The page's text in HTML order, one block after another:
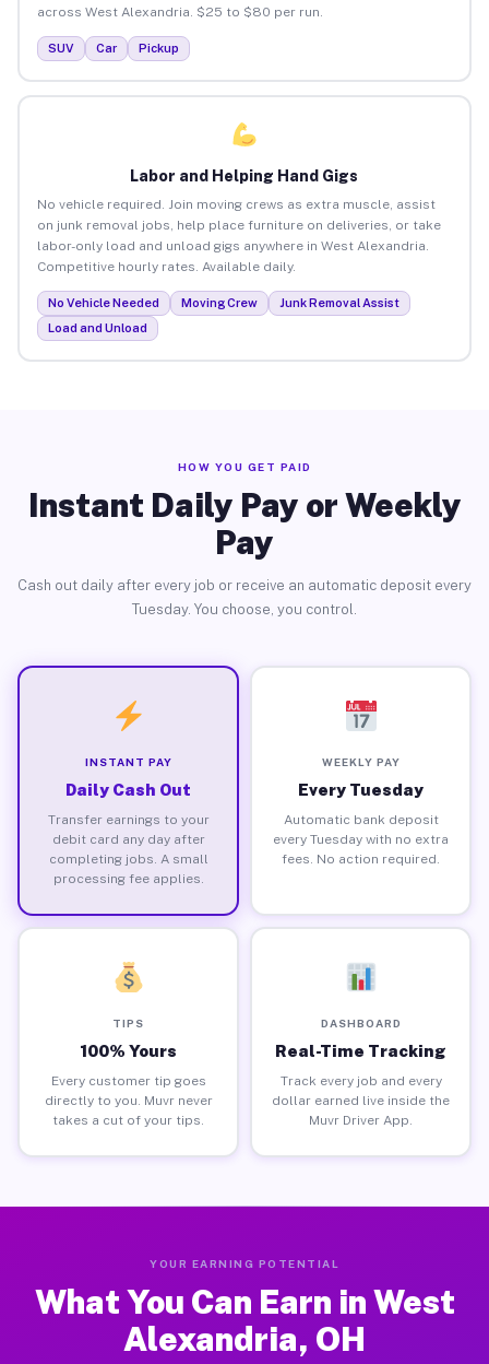
across West Alexandria. $25 to $80 per run.
SUV Car Pickup
Labor and Helping Hand Gigs
No vehicle required. Join moving crews as extra muscle, assist
on junk removal jobs, help place furniture on deliveries, or take
labor-only load and unload gigs anywhere in West Alexandria.
Competitive hourly rates. Available daily.
No Vehicle Needed Moving Crew
Junk Removal Assist
Load and Unload
HOW YOU GET PAID
Instant Daily Pay or Weekly
Pay
Cash out daily after every job or receive an automatic deposit every
Tuesday. You choose, you control.
INSTANT PAY
Daily Cash Out
Transfer earnings to your
debit card any day after
completing jobs. A small
processing fee applies.
WEEKLY PAY
Every Tuesday
Automatic bank deposit
every Tuesday with no extra
fees. No action required.
TIPS
100% Yours
Every customer tip goes
directly to you. Muvr never
takes a cut of your tips.
DASHBOARD
Real-Time Tracking
Track every job and every
dollar earned live inside the
Muvr Driver App.
YOUR EARNING POTENTIAL
What You Can Earn in West
Alexandria, OH